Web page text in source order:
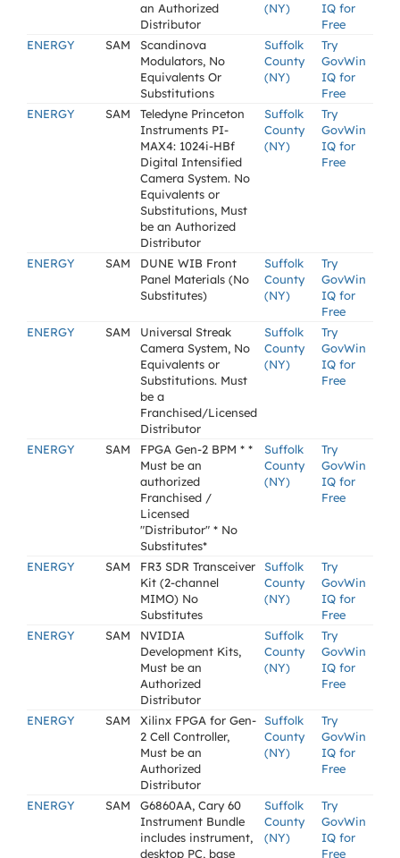
an Authorized
Distributor
(NY)
IQ for
Free
ENERGY
SAM
Scandinova
Modulators, No
Equivalents Or
Substitutions
Suffolk
County
(NY)
Try
GovWin
IQ for
Free
ENERGY
SAM
Teledyne Princeton
Instruments PI-
MAX4: 1024i-HBf
Digital Intensified
Camera System. No
Equivalents or
Substitutions, Must
be an Authorized
Distributor
Suffolk
County
(NY)
Try
GovWin
IQ for
Free
ENERGY SAM
DUNE WIB Front
Panel Materials (No
Substitutes)
Suffolk
County
(NY)
Try
GovWin
IQ for
Free
ENERGY
SAM
Universal Streak
Camera System, No
Equivalents or
Substitutions. Must
be a
Franchised/Licensed
Distributor
Suffolk
County
(NY)
Try
GovWin
IQ for
Free
ENERGY SAM
FPGA Gen-2 BPM * *
Must be an
authorized
Franchised /
Licensed
"Distributor" * No
Substitutes*
Suffolk
County
(NY)
Try
GovWin
IQ for
Free
ENERGY SAM
FR3 SDR Transceiver
Kit (2-channel
MIMO) No
Substitutes
Suffolk
County
(NY)
Try
GovWin
IQ for
Free
ENERGY
SAM
NVIDIA
Development Kits,
Must be an
Authorized
Distributor
Suffolk
County
(NY)
Try
GovWin
IQ for
Free
ENERGY SAM
Xilinx FPGA for Gen-
2 Cell Controller,
Must be an
Authorized
Distributor
Suffolk
County
(NY)
Try
GovWin
IQ for
Free
ENERGY SAM
G6860AA, Cary 60
Instrument Bundle
includes instrument,
desktop PC, base
Suffolk
County
(NY)
Try
GovWin
IQ for
Free